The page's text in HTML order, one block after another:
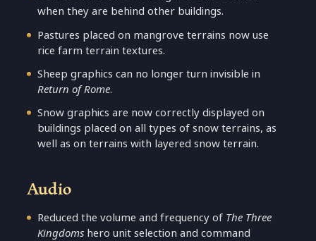
when they are behind other buildings.
Pastures placed on mangrove terrains now use
rice farm terrain textures.
Sheep graphics can no longer turn invisible in
Return of Rome.
Snow graphics are now correctly displayed on
buildings placed on all types of snow terrains, as
well as on terrains with layered snow terrain.
Audio
Reduced the volume and frequency of The Three
Kingdoms hero unit selection and command